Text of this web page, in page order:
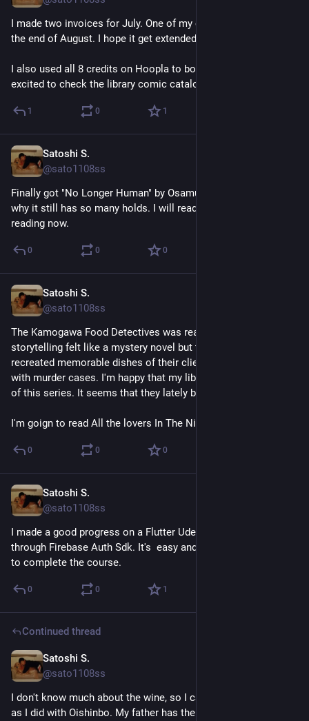
I made two invoices for July. One of my contracts will end at
the end of August. I hope it get extended.
I also used all 8 credits on Hoopla to borrow comics. I'm
excited to check the library comic catalog tomorrow as usual.
1 0 1
Satoshi S.
@sato1108ss
Finally got "No Longer Human" by Osamu Dazai. I'm not sure
why it still has so many holds. I will read it after the book I'm
reading now.
0 0 0
Satoshi S.
@sato1108ss
The Kamogawa Food Detectives was really enjoyable. The
storytelling felt like a mystery novel but they researched and
recreated memorable dishes of their clients intead of dealing
with murder cases. I'm happy that my library has 3 more titles
of this series. It seems that they lately bought a new tile.
I'm goign to read All the lovers In The Night next.
0 0 0
Satoshi S.
@sato1108ss
I made a good progress on a Flutter Udemy course. It went
through Firebase Auth Sdk. It's  easy and simple. 22 units left
to complete the course.
0 0 1
Continued thread
Satoshi S.
@sato1108ss
I don't know much about the wine, so I cannot enjoy as much
as I did with Oishinbo. My father has the whole comic series